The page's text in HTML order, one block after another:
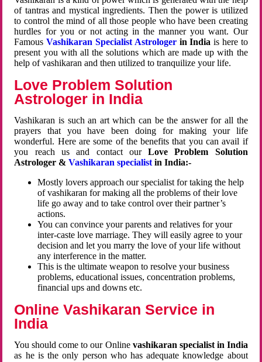
of tantras and mystical ingredients. Then the power is utilized
to control the mind of all those people who have been creating
hurdles for you or not acting in the manner you want. Our
FamousVashikaran Specialist Astrologerin Indiais here to
present you with all the solutions which are made up with the
help of vashikaran and then utilized to tranquilize your life.
Love Problem Solution
Astrologer in India
Vashikaran is such an art which can be the answer for all the
prayers that you have been doing for making your life
wonderful. Here are some of the benefits that you can avail if
you reach us and contact ourLove Problem Solution
Astrologer &Vashikaran specialist in India:-
Mostly lovers approach our specialist for taking the help
of vashikaran for making all the problems of their love
life go away and to take control over their partner’s
actions.
You can convince your parents and relatives for your
inter-caste love marriage. They will easily agree to your
decision and let you marry the love of your life without
any interference in the matter.
This is the ultimate weapon to resolve your business
problems, educational issues, concentration problems,
financial ups and downs etc.
Online Vashikaran Service in
India
You should come to our Online vashikaran specialist in India
as he is the only person who has adequate knowledge about